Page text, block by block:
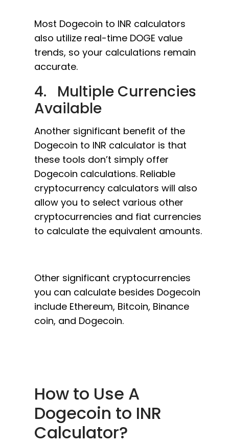
Most Dogecoin to INR calculators
also utilize real-time DOGE value
trends, so your calculations remain
accurate.
4. Multiple Currencies
Available
Another significant benefit of the
Dogecoin to INR calculator is that
these tools don’t simply offer
Dogecoin calculations. Reliable
cryptocurrency calculators will also
allow you to select various other
cryptocurrencies and fiat currencies
to calculate the equivalent amounts.
Other significant cryptocurrencies
you can calculate besides Dogecoin
include Ethereum, Bitcoin, Binance
coin, and Dogecoin.
How to Use A
Dogecoin to INR
Calculator?